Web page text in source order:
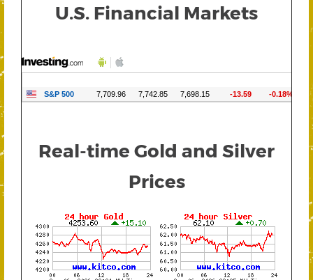
U.S. Financial Markets
Real-time Gold and Silver
Prices